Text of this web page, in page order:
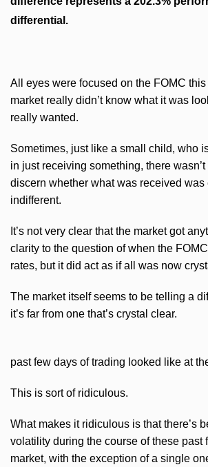
differential.
All eyes were focused on the FOMC this
market really didn’t know what it was
really wanted.
Sometimes, just like a small child, who
in just receiving something, there
discern whether what was received was
indifferent.
It’s not very clear that the market got
clarity to the question of when the FOMC
rates, but it did act as if all was now
The market itself seems to be telling a
it’s far from one that’s crystal clear.
past few days of trading looked like at
This is sort of ridiculous.
What makes it ridiculous is that there’s
volatility during the course of these past
market, with the exception of a single